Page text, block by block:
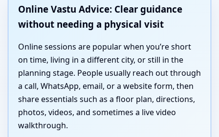
Online Vastu Advice: Clear guidance
without needing a physical visit
Online sessions are popular when you’re short
on time, living in a different city, or still in the
planning stage. People usually reach out through
a call, WhatsApp, email, or a website form, then
share essentials such as a floor plan, directions,
photos, videos, and sometimes a live video
walkthrough.